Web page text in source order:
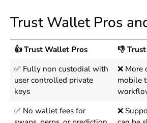
Trust Wallet Pros
👍 Trust Wallet Pros
👎
✅ Fully non custodial with
user controlled private
keys
❌
mobile
✅ No wallet fees for
❌